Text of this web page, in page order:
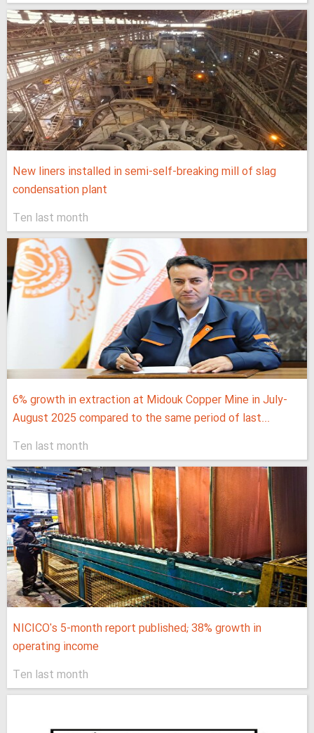
New liners installed in semi-self-breaking mill of slag
condensation plant
Ten last month
6% growth in extraction at Midouk Copper Mine in July-
August 2025 compared to the same period of last...
Ten last month
NICICO's 5-month report published; 38% growth in
operating income
Ten last month